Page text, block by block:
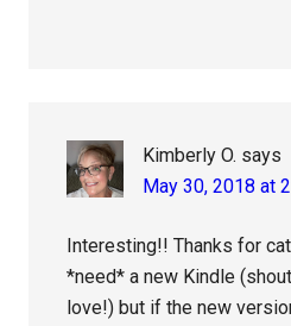
Kimberly O. says
May 30, 2018 at
Interesting!! Thanks for
*need* a new Kindle
love!) but if the new